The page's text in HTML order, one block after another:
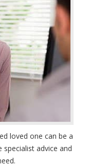
loved one can be a
advice and